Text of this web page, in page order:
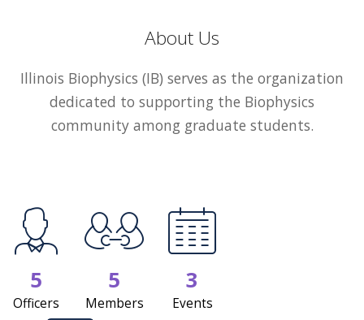
About Us
Illinois Biophysics (IB) serves as the organization
dedicated to supporting the Biophysics
community among graduate students.
5
Officers
5
Members
3
Events